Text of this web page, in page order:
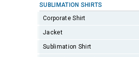
SUBLIMATION SHIRTS
Corporate Shirt
Jacket
Sublimation Shirt